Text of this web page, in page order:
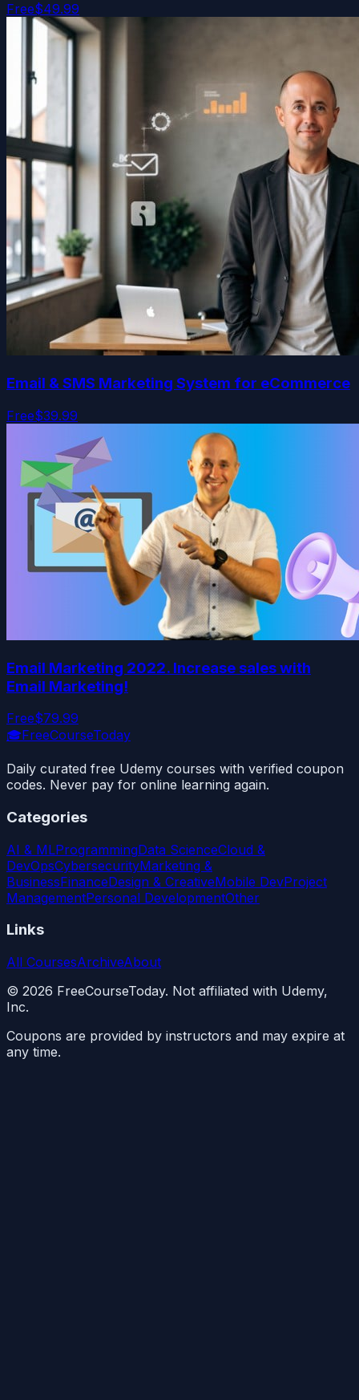
Free$49.99
Email & SMS Marketing System for eCommerce
Free$39.99
Email Marketing 2022. Increase sales with
Email Marketing!
Free$79.99
🎓FreeCourseToday
Daily curated free Udemy courses with verified coupon
codes. Never pay for online learning again.
Categories
AI & MLProgrammingData ScienceCloud &
DevOpsCybersecurityMarketing &
BusinessFinanceDesign & CreativeMobile DevProject
ManagementPersonal DevelopmentOther
Links
All CoursesArchiveAbout
© 2026 FreeCourseToday. Not affiliated with Udemy,
Inc.
Coupons are provided by instructors and may expire at
any time.